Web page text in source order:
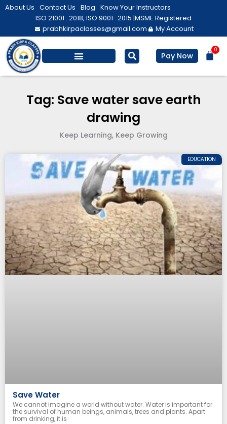
Skip
About Us Contact Us Blog Know Your Instructors
ISO 21001 : 2018, ISO 9001 : 2015 |MSME Registered
prabhkirpaclasses@gmail.com
My Account
Pay Now
0
Tag: Save water save earth
drawing
Keep Learning, Keep Growing
EDUCATION
Save Water
We cannot imagine a world without water. Water is important for
the survival of human beings, animals, trees and plants. Apart
from drinking, it is